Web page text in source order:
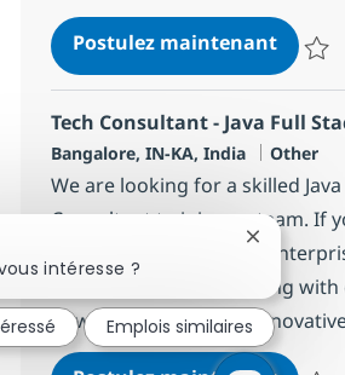
Postulez maintenantSenior
Tech Consultant - Java Full
Localisation
Bangalore, IN-KA, India Catégorie
Other
We are looking for a skilled Java
Consultant to join our team. If
passion for developing
applications and engaging
now to be part of our
intéresse ?
Fermer la
Emplois similaires